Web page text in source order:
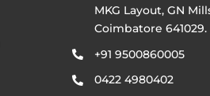
MKG Layout, GN
Coimbatore 641029.
+91 9500860005
0422 4980402